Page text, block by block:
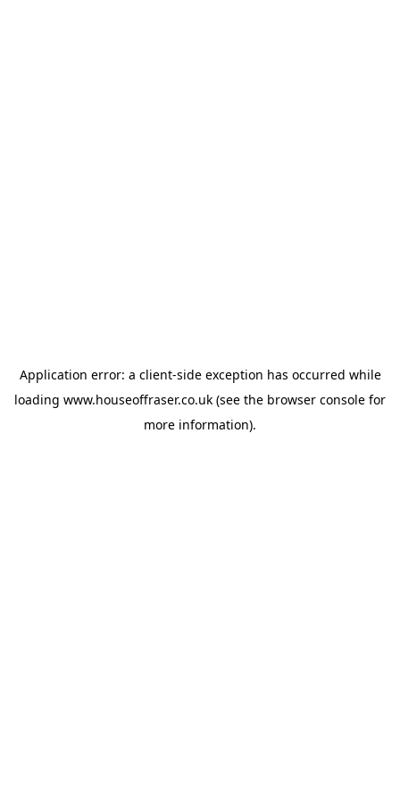
Application error: a client-side exception has occurred while
loading www.houseoffraser.co.uk (see the browser console for
more information).